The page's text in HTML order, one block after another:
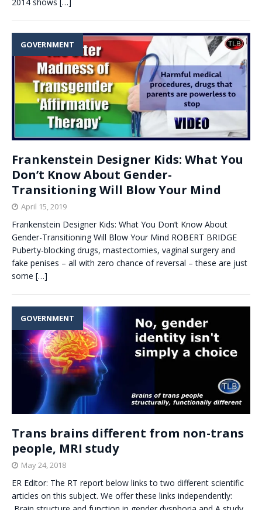
GOVERNMENT
Frankenstein Designer Kids: What You
Don’t Know About Gender-
Transitioning Will Blow Your Mind
April 15, 2019
Frankenstein Designer Kids: What You Don’t Know About
Gender-Transitioning Will Blow Your Mind ROBERT BRIDGE
Puberty-blocking drugs, mastectomies, vaginal surgery and
fake penises – all with zero chance of reversal – these are just
some […]
GOVERNMENT
Trans brains different from non-trans
people, MRI study
May 24, 2018
ER Editor: The RT report below links to two different scientific
articles on this subject. We offer these links independently: